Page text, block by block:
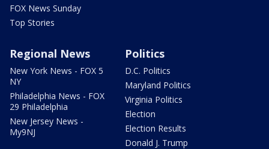
FOX News Sunday
Top Stories
Regional News
New York News - FOX 5
NY
Philadelphia News - FOX
29 Philadelphia
New Jersey News -
My9NJ
Politics
D.C. Politics
Maryland Politics
Virginia Politics
Election
Election Results
Donald J. Trump